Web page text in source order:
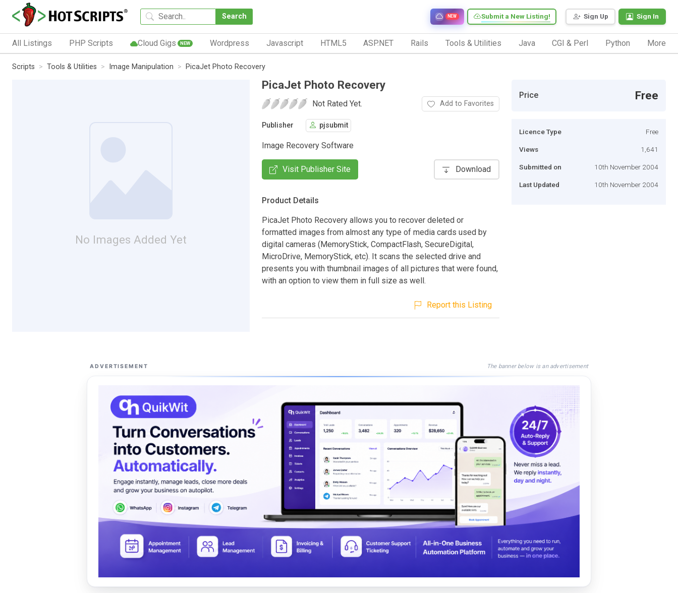
Search Sign Up Sign In
Submit a New Listing!
NEW
All Listings PHP Scripts Cloud Gigs NEW Wordpress Javascript HTML5 ASP.NET Rails Tools & Utilities Java CGI & Perl Python More
Scripts Tools & Utilities Image Manipulation PicaJet Photo Recovery
No Images Added Yet
PicaJet Photo Recovery
Not Rated Yet. Add to Favorites
Publisher pjsubmit
Image Recovery Software
Visit Publisher Site Download
Product Details
PicaJet Photo Recovery allows you to recover deleted or
formatted images from almost any type of media cards used by
digital cameras (MemoryStick, CompactFlash, SecureDigital,
MicroDrive, MemoryStick, etc). It scans the selected drive and
presents you with thumbnail images of all pictures that were found,
with an option to view them in full size as well.
Report this Listing
Price Free
Licence Type Free
Views 1,641
Submitted on 10th November 2004
Last Updated 10th November 2004
ADVERTISEMENT The banner below is an advertisement